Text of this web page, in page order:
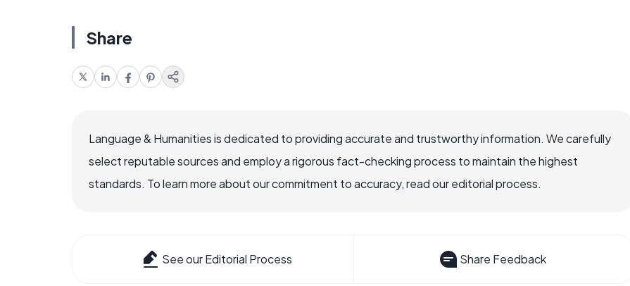
Share
Language & Humanities is dedicated to providing accurate and trustworthy information. We carefully
select reputable sources and employ a rigorous fact-checking process to maintain the highest
standards. To learn more about our commitment to accuracy, read our editorial process.
See our Editorial Process Share Feedback